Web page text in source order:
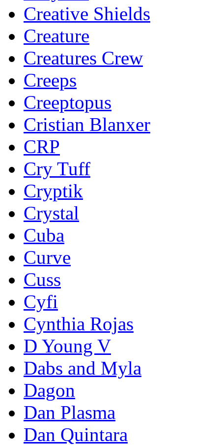
Creative Shields
Creature
Creatures Crew
Creeps
Creeptopus
Cristian Blanxer
CRP
Cry Tuff
Cryptik
Crystal
Cuba
Curve
Cuss
Cyfi
Cynthia Rojas
D Young V
Dabs and Myla
Dagon
Dan Plasma
Dan Quintara